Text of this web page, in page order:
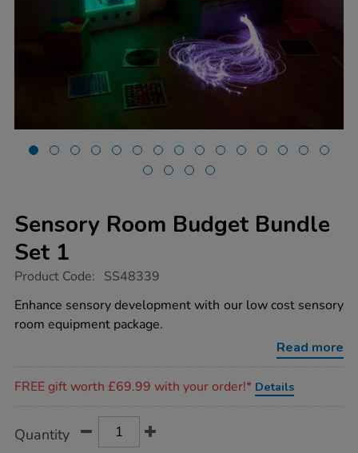
Sensory Room Budget Bundle
Set 1
https://www.tts-
room-
budget-
bundle-
Product Code: SS48339
Enhance sensory development with our low cost sensory
room equipment package.
Read more
FREE gift worth £69.99 with your order!* Details
Actions
TO
Quantity